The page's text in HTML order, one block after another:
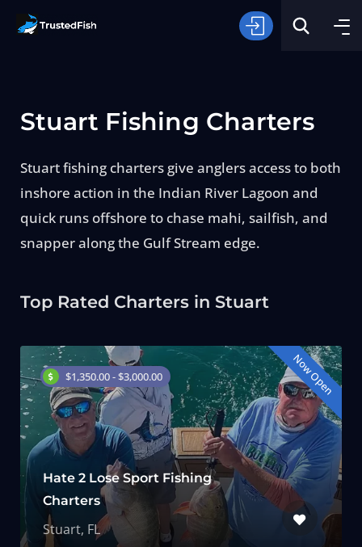
Type of Fishing
Search
Stuart Fishing Charters
Stuart fishing charters give anglers access to both
inshore action in the Indian River Lagoon and
quick runs offshore to chase mahi, sailfish, and
snapper along the Gulf Stream edge.
Top Rated Charters in Stuart
$1,350.00 - $3,000.00 Now Open
Hate 2 Lose Sport Fishing
Charters
Stuart, FL